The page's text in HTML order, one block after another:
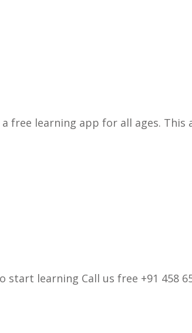
free learning app for all ages. This
learning Call us free +91 458